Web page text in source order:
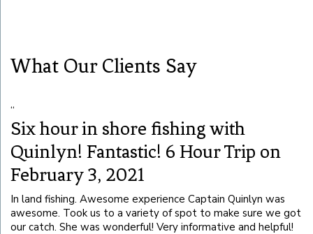
What Our Clients Say
“
Six hour in shore fishing with
Quinlyn! Fantastic! 6 Hour Trip on
February 3, 2021
In land fishing. Awesome experience Captain Quinlyn was
awesome. Took us to a variety of spot to make sure we got
our catch. She was wonderful! Very informative and helpful!